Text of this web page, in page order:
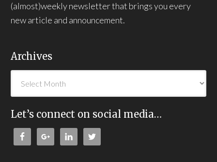
(almost)weekly newsletter that brings you every
new article and announcement.
Archives
Let’s connect on social media…